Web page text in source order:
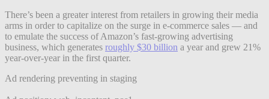
There’s been a greater interest from retailers in growing their media
arms in order to capitalize on the surge in e-commerce sales — and
to emulate the success of Amazon’s fast-growing advertising
business, which generates roughly $30 billion a year and grew 21%
year-over-year in the first quarter.
Ad rendering preventing in staging